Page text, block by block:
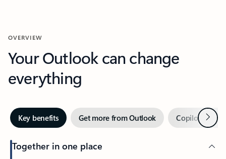
OVERVIEW
Your Outlook can change
everything
Key benefits Get more from Outlook Copilot inNext
Together in one place